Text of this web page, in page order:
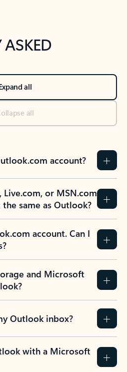
ASKED
all
all
account?
Live.com, or MSN.com
same as Outlook?
account. Can I
and Microsoft
Outlook inbox?
with a Microsoft